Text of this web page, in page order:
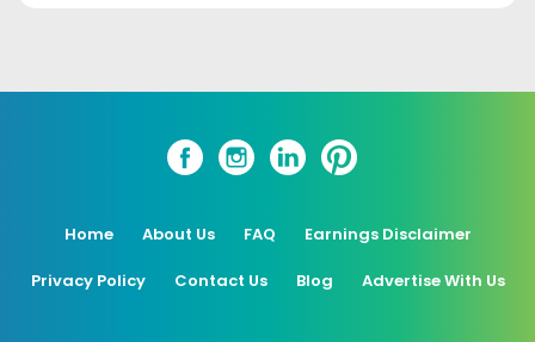
Home About Us FAQ Earnings Disclaimer
Privacy Policy Contact Us Blog Advertise With Us